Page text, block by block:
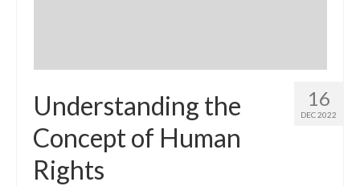
16
DEC 2022
Understanding the
Concept of Human
Rights